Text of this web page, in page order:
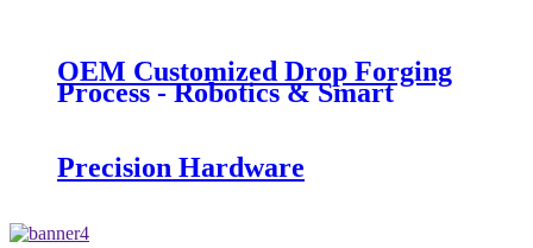
OEM Customized Drop Forging
Process - Robotics & Smart
Precision Hardware